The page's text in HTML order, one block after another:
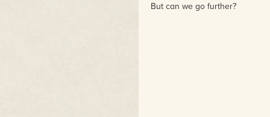
But can we go further?